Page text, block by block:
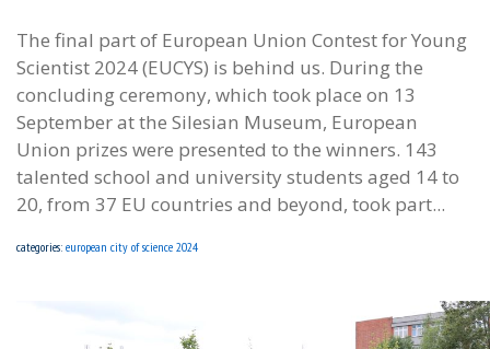
The final part of European Union Contest for Young
Scientist 2024 (EUCYS) is behind us. During the
concluding ceremony, which took place on 13
September at the Silesian Museum, European
Union prizes were presented to the winners. 143
talented school and university students aged 14 to
20, from 37 EU countries and beyond, took part...
categories: european city of science 2024